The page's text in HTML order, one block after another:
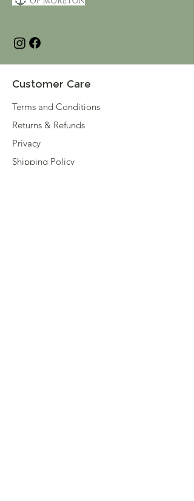
Customer Care
Terms and Conditions
Returns & Refunds
Privacy
Shipping Policy